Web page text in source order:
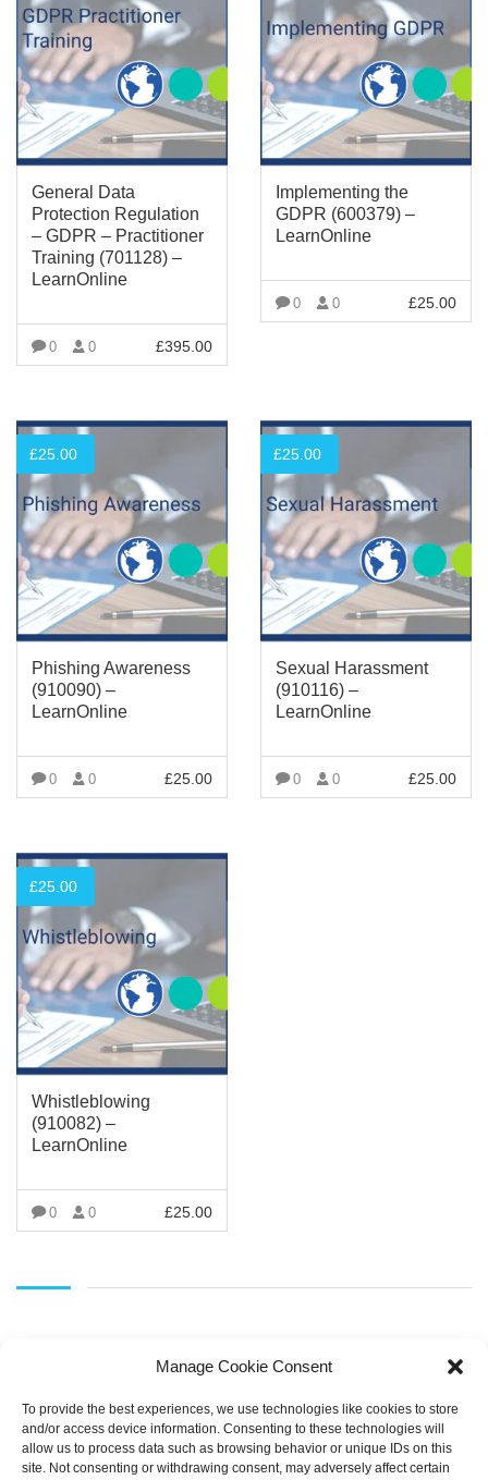
Manage Cookie Consent
To provide the best experiences, we use technologies like cookies to store
and/or access device information. Consenting to these technologies will
allow us to process data such as browsing behavior or unique IDs on this
site. Not consenting or withdrawing consent, may adversely affect certain
General Data
Protection Regulation
– GDPR – Practitioner
Training (701128) –
LearnOnline
0 0 £395.00
Implementing the
GDPR (600379) –
LearnOnline
0 0 £25.00
£25.00
Phishing Awareness
(910090) –
LearnOnline
0 0 £25.00
£25.00
Sexual Harassment
(910116) –
LearnOnline
0 0 £25.00
£25.00
Whistleblowing
(910082) –
LearnOnline
0 0 £25.00
SEARCH